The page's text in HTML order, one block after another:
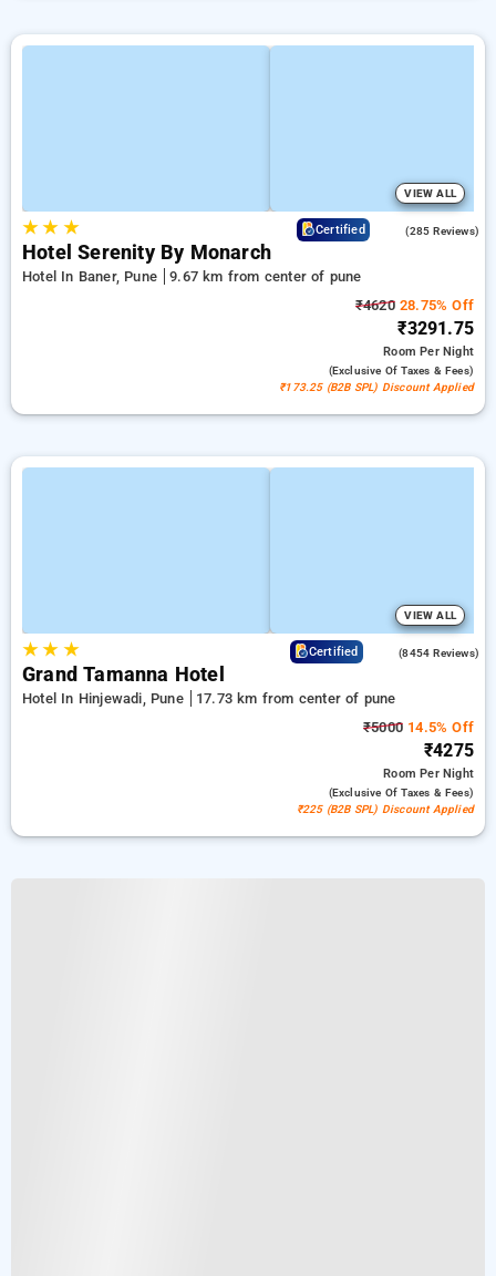
VIEW ALL
★★ ★ Certified (285 Reviews)
Hotel Serenity By Monarch
Hotel In Baner, Pune
9.67 km from center of pune
₹462028.75% Off
₹3291.75
RoomPer Night
(exclusive Of Taxes & Fees)
₹173.25 (B2B SPL) Discount Applied
VIEW ALL
★★ ★ Certified (8454 Reviews)
Grand Tamanna Hotel
Hotel In Hinjewadi, Pune
17.73 km from center of pune
₹5000 14.5% Off
₹4275
RoomPer Night
(exclusive Of Taxes & Fees)
₹225 (B2B SPL) Discount Applied